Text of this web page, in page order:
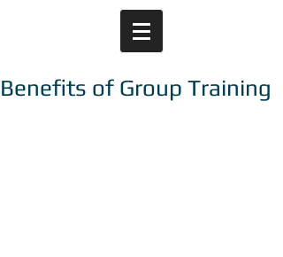
Benefits of Group Training